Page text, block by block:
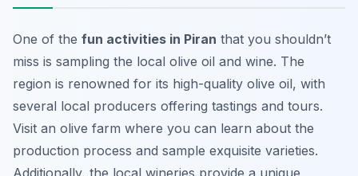
One of the fun activities in Piran that you shouldn’t
miss is sampling the local olive oil and wine. The
region is renowned for its high-quality olive oil, with
several local producers offering tastings and tours.
Visit an olive farm where you can learn about the
production process and sample exquisite varieties.
Additionally, the local wineries provide a unique